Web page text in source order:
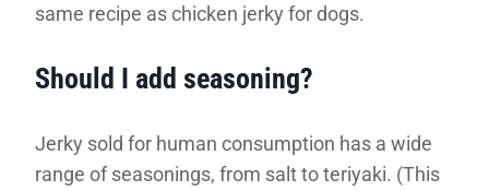
same recipe as chicken jerky for dogs.
Should I add seasoning?
Jerky sold for human consumption has a wide
range of seasonings, from salt to teriyaki. (This